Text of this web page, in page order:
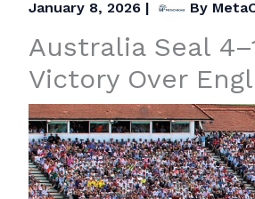
January 8, 2026 | By
Australia Seal
Victory Over